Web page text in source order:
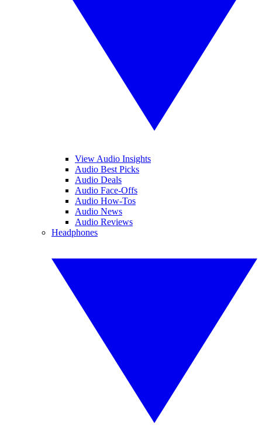
View Audio Insights
Audio Best Picks
Audio Deals
Audio Face-Offs
Audio How-Tos
Audio News
Audio Reviews
Headphones